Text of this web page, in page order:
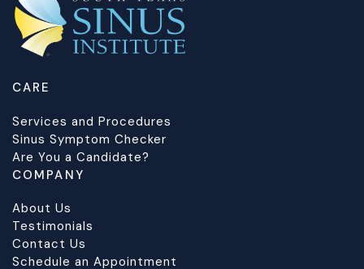
CARE
Services and Procedures
Sinus Symptom Checker
Are You a Candidate?
COMPANY
About Us
Testimonials
Contact Us
Schedule an Appointment